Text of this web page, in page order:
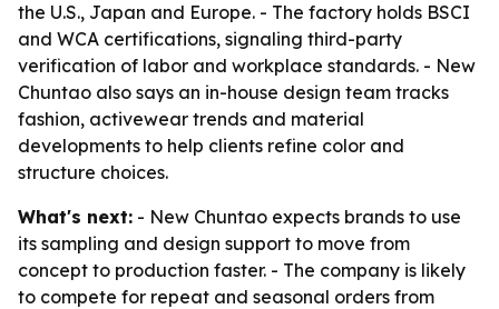
the U.S., Japan and Europe. - The factory holds BSCI
and WCA certifications, signaling third-party
verification of labor and workplace standards. - New
Chuntao also says an in-house design team tracks
fashion, activewear trends and material
developments to help clients refine color and
structure choices.
What's next: - New Chuntao expects brands to use
its sampling and design support to move from
concept to production faster. - The company is likely
to compete for repeat and seasonal orders from